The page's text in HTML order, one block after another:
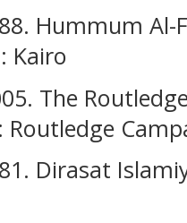
Hummum Al-
Kairo
The
Routledge
Dirasat